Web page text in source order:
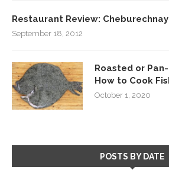
Restaurant Review:
September 18, 2012
Roasted or
How to Cook
October 1, 2020
POSTS BY DATE